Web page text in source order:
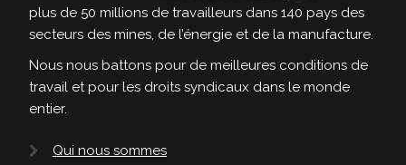
plus de 50 millions de travailleurs dans 140 pays des
secteurs des mines, de l’énergie et de la manufacture.
Nous nous battons pour de meilleures conditions de
travail et pour les droits syndicaux dans le monde
entier.
Qui nous sommes